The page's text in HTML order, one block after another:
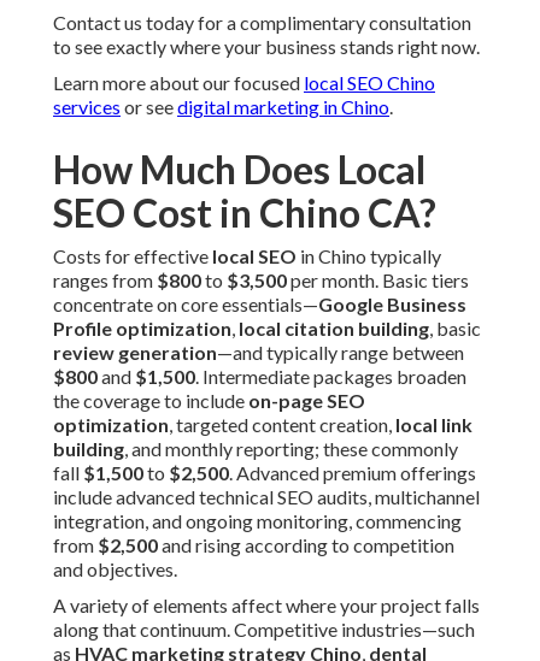
Contact us today for a complimentary consultation
to see exactly where your business stands right now.
Learn more about our focused local SEO Chino
services or seedigital marketing in Chino.
How Much Does Local
SEO Cost in Chino CA?
Costs for effective local SEO in Chino typically
ranges from $800to $3,500per month. Basic tiers
concentrate on core essentials—Google Business
Profile optimization, local citation building, basic
review generation—and typically range between
$800and $1,500. Intermediate packages broaden
the coverage to include on-page SEO
optimization, targeted content creation, local link
building, and monthly reporting; these commonly
fall $1,500to $2,500. Advanced premium offerings
include advanced technical SEO audits, multichannel
integration, and ongoing monitoring, commencing
from $2,500and rising according to competition
and objectives.
A variety of elements affect where your project falls
along that continuum. Competitive industries—such
as HVAC marketing strategy Chino, dental